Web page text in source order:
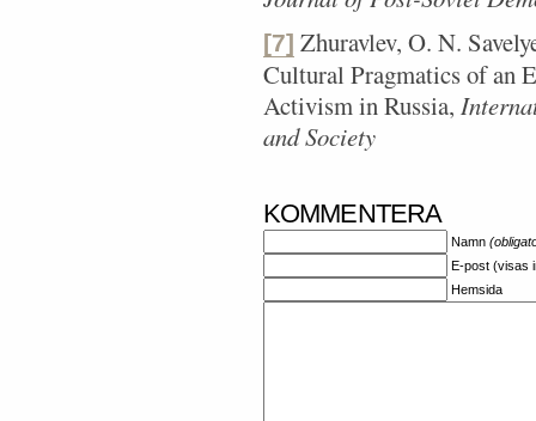
[7] Zhuravlev, O. N.
Cultural Pragmatics of an
Activism in Russia,
and Society
KOMMENTERA
Namn
E-post (visas
Hemsida